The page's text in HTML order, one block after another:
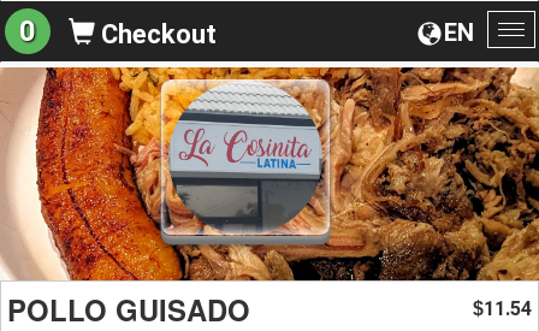
EN
0 Checkout
POLLO GUISADO $11.54